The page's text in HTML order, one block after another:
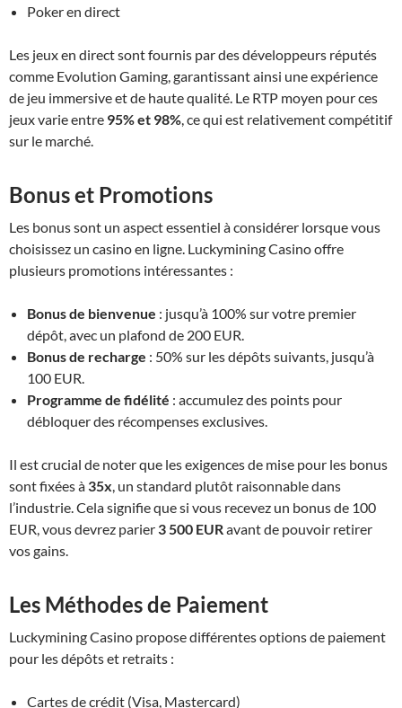
Poker en direct
Les jeux en direct sont fournis par des développeurs réputés
comme Evolution Gaming, garantissant ainsi une expérience
de jeu immersive et de haute qualité. Le RTP moyen pour ces
jeux varie entre 95% et 98% , ce qui est relativement compétitif
sur le marché.
Bonus et Promotions
Les bonus sont un aspect essentiel à considérer lorsque vous
choisissez un casino en ligne. Luckymining Casino offre
plusieurs promotions intéressantes :
Bonus de bienvenue : jusqu’à 100% sur votre premier
dépôt, avec un plafond de 200 EUR.
Bonus de recharge : 50% sur les dépôts suivants, jusqu’à
100 EUR.
Programme de fidélité : accumulez des points pour
débloquer des récompenses exclusives.
Il est crucial de noter que les exigences de mise pour les bonus
sont fixées à 35x , un standard plutôt raisonnable dans
l’industrie. Cela signifie que si vous recevez un bonus de 100
EUR, vous devrez parier 3 500 EURavant de pouvoir retirer
vos gains.
Les Méthodes de Paiement
Luckymining Casino propose différentes options de paiement
pour les dépôts et retraits :
Cartes de crédit (Visa, Mastercard)